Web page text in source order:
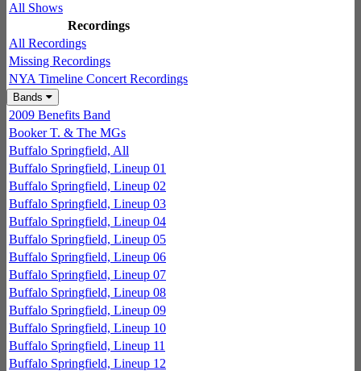
All Shows
Recordings
All Recordings
Missing Recordings
NYA Timeline Concert Recordings
Bands
2009 Benefits Band
Booker T. & The MGs
Buffalo Springfield, All
Buffalo Springfield, Lineup 01
Buffalo Springfield, Lineup 02
Buffalo Springfield, Lineup 03
Buffalo Springfield, Lineup 04
Buffalo Springfield, Lineup 05
Buffalo Springfield, Lineup 06
Buffalo Springfield, Lineup 07
Buffalo Springfield, Lineup 08
Buffalo Springfield, Lineup 09
Buffalo Springfield, Lineup 10
Buffalo Springfield, Lineup 11
Buffalo Springfield, Lineup 12